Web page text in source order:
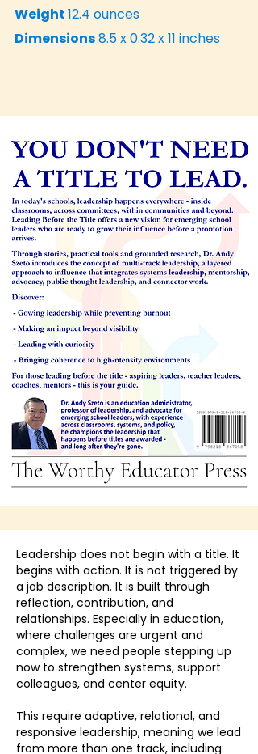
Weight12.4 ounces
Dimensions8.5 x 0.32 x 11 inches
Leadership does not begin with a title. It
begins with action. It is not triggered by
a job description. It is built through
reflection, contribution, and
relationships. Especially in education,
where challenges are urgent and
complex, we need people stepping up
now to strengthen systems, support
colleagues, and center equity.
This require adaptive, relational, and
responsive leadership, meaning we lead
from more than one track, including: